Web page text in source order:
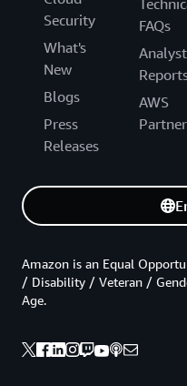
Security
What's
New
Blogs
Press
Releases
FAQs
Analyst
AWS
Amazon is an Equal
/ Disability / Veteran /
Age.